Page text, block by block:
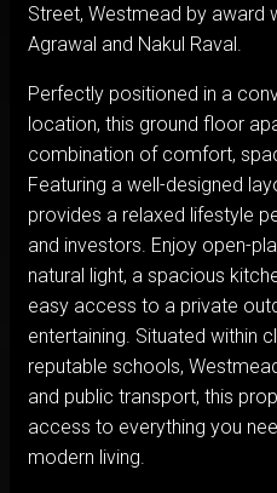
Street, Westmead by award
Agrawal and Nakul Raval.
Perfectly positioned in a
location, this ground floor
combination of comfort,
Featuring a well-designed
provides a relaxed lifestyle
and investors. Enjoy open-
natural light, a spacious
easy access to a private
entertaining. Situated within
reputable schools,
and public transport, this
access to everything you
modern living.